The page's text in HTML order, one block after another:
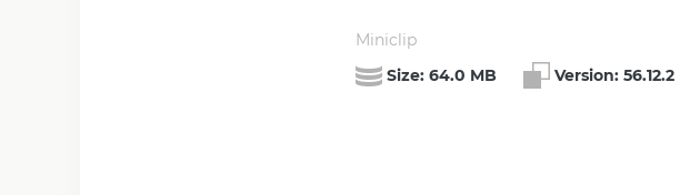
Size: 64.0 MB Version: 56.12.2
Miniclip